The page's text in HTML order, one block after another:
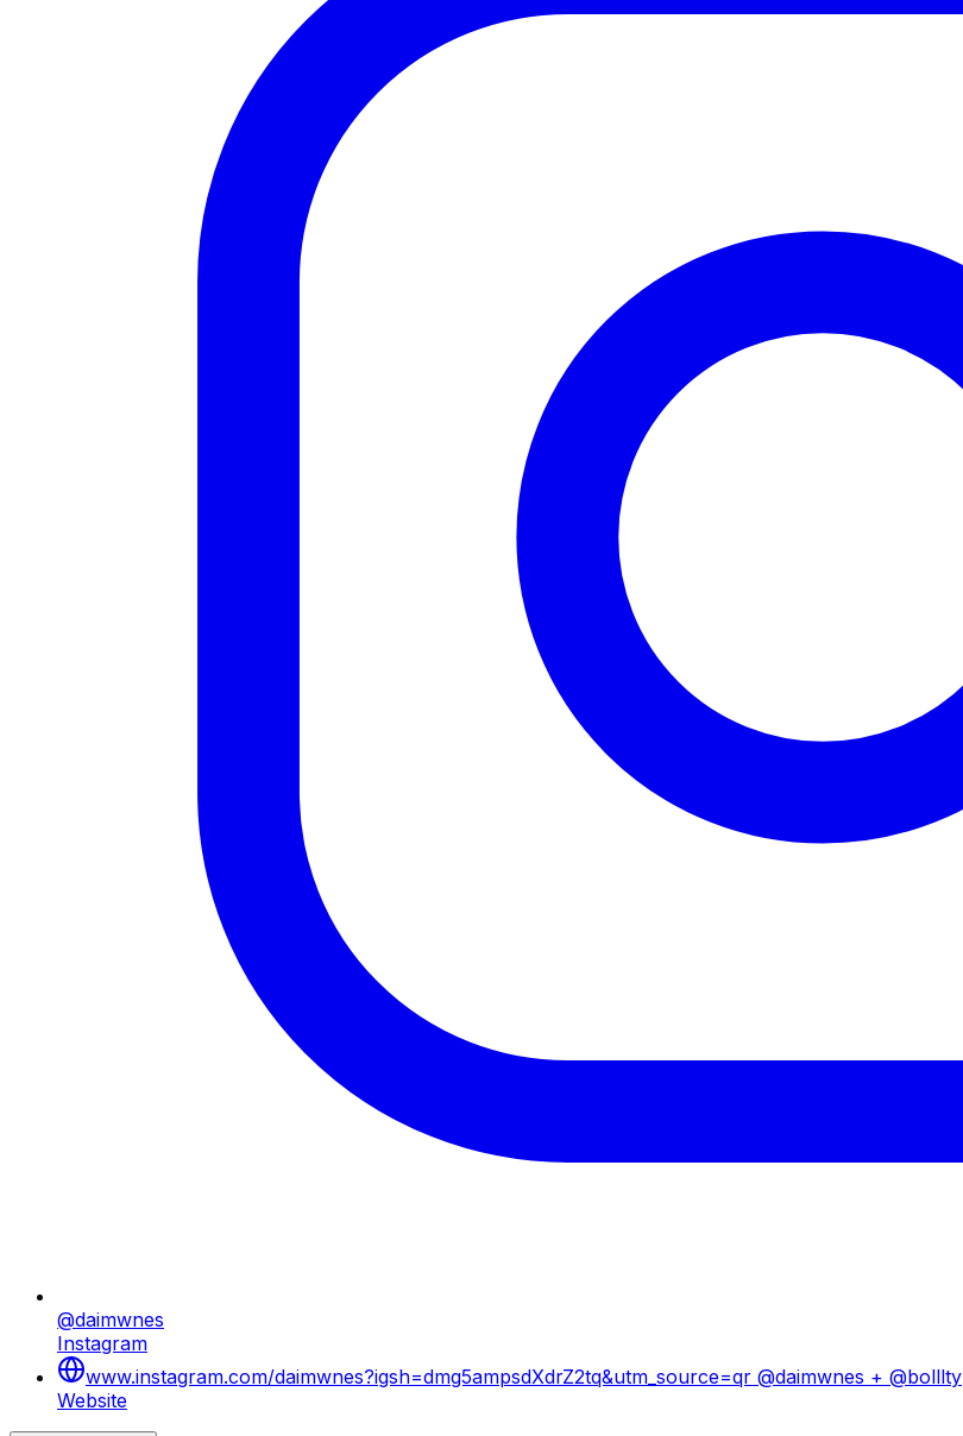
@daimwnes
Instagram
www.instagram.com/daimwnes?igsh=dmg5ampsdXdrZ2tq&utm_source=qr @daimwnes + @bolllty
Website